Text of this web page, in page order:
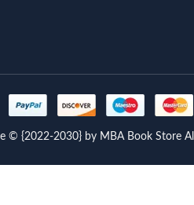
© {2022-2030} by MBA Book Store